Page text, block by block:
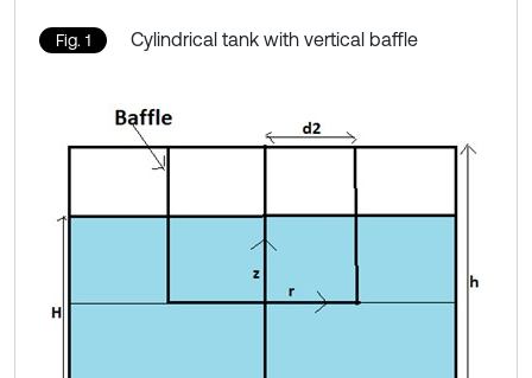
Fig. 1 Cylindrical tank with vertical baffle